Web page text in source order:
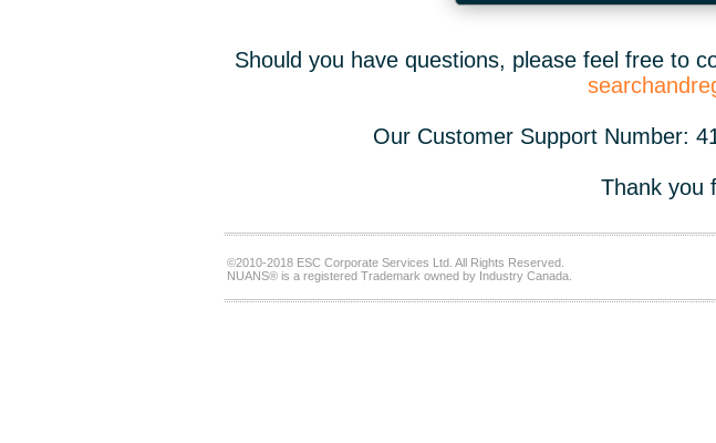
Should you have questions, please feel free to
Our Customer Support Number:
Thank you
©2010-2018 ESC Corporate Services Ltd. All Rights Reserved.
NUANS® is a registered Trademark owned by Industry Canada.